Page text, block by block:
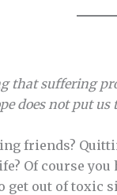
that suffering
does not put us
friends?
Of course you
get out of